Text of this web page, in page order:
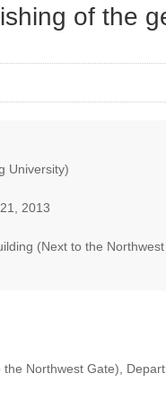
of the
University)
2013
(Next to the
Northwest Gate),